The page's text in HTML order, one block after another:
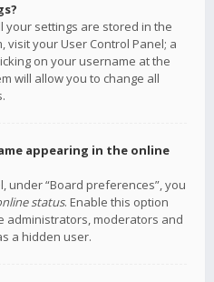
your settings are stored in the
your User Control Panel; a
on your username at the
will allow you to change all
appearing in the online
under “Board preferences”, you
status. Enable this option
administrators, moderators and
a hidden user.